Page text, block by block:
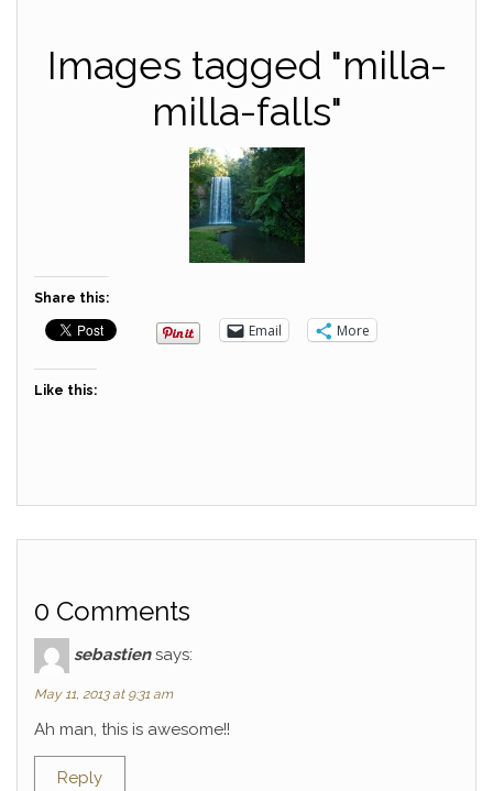
Images tagged "milla-
milla-falls"
Share this:
Email More
Like this:
0 Comments
sebastien says:
May 11, 2013 at 9:31 am
Ah man, this is awesome!!
Reply